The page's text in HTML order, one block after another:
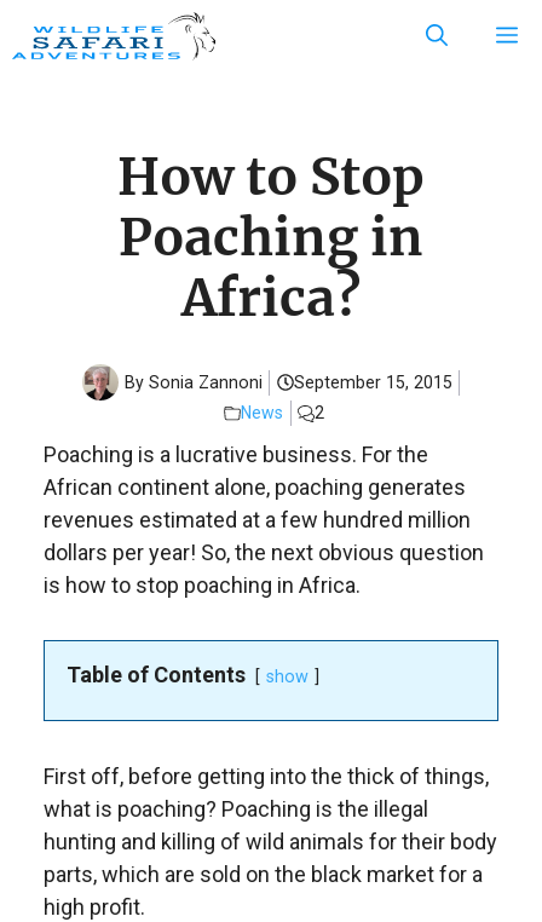
to
How to Stop
Poaching in
Africa?
By Sonia Zannoni
September 15, 2015
News
2
Poaching is a lucrative business. For the
African continent alone, poaching generates
revenues estimated at a few hundred million
dollars per year! So, the next obvious question
is how to stop poaching in Africa.
Table of Contents show
First off, before getting into the thick of things,
what is poaching? Poaching is the illegal
hunting and killing of wild animals for their body
parts, which are sold on the black market for a
high profit.